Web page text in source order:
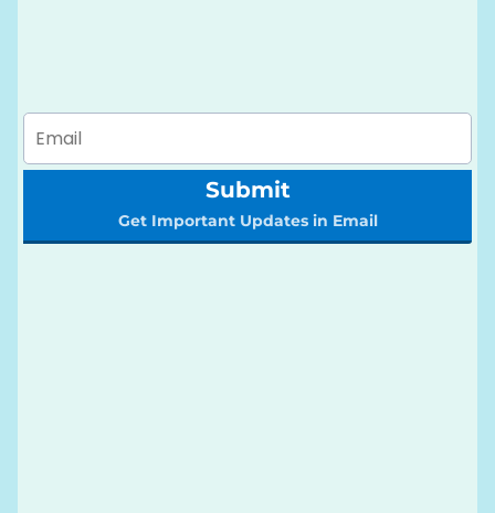
Submit
Get Important Updates in Email